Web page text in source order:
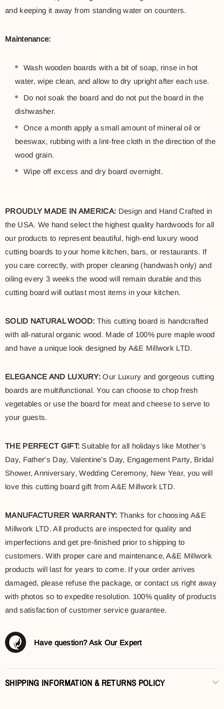
and keeping it away from standing water on counters.
Maintenance:
Wash wooden boards with a bit of soap, rinse in hot
water, wipe clean, and allow to dry upright after each use.
Do not soak the board and do not put the board in the
dishwasher.
Once a month apply a small amount of mineral oil or
beeswax, rubbing with a lint-free cloth in the direction of the
wood grain.
Wipe off excess and dry board overnight.
PROUDLY MADE IN AMERICA: Design and Hand Crafted in
the USA. We hand select the highest quality hardwoods for all
our products to represent beautiful, high-end luxury wood
cutting boards to your home kitchen, bars, or restaurants. If
you care correctly, with proper cleaning (handwash only) and
oiling every 3 weeks the wood will remain durable and this
cutting board will outlast most items in your kitchen.
SOLID NATURAL WOOD: This cutting board is handcrafted
with all-natural organic wood. Made of 100% pure maple wood
and have a unique look designed by A&E Millwork LTD.
ELEGANCE AND LUXURY: Our Luxury and gorgeous cutting
boards are multifunctional. You can choose to chop fresh
vegetables or use the board for meat and cheese to serve to
your guests.
THE PERFECT GIFT: Suitable for all holidays like Mother’s
Day, Father's Day, Valentine’s Day, Engagement Party, Bridal
Shower, Anniversary, Wedding Ceremony, New Year, you will
love this cutting board gift from A&E Millwork LTD.
MANUFACTURER WARRANTY: Thanks for choosing A&E
Millwork LTD. All products are inspected for quality and
imperfections and get pre-finished prior to shipping to
customers. With proper care and maintenance, A&E Millwork
products will last for years to come. If your order arrives
damaged, please refuse the package, or contact us right away
with photos so to expedite resolution. 100% quality of products
and satisfaction of customer service guarantee.
Have question? Ask Our Expert
SHIPPING INFORMATION & RETURNS POLICY